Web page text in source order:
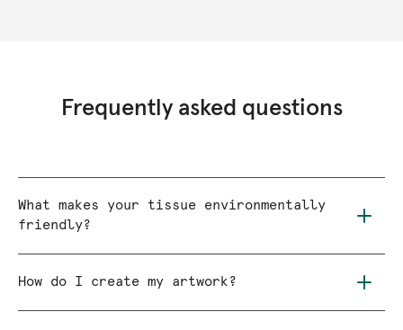
Frequently asked questions
What makes your tissue environmentally
friendly?
How do I create my artwork?